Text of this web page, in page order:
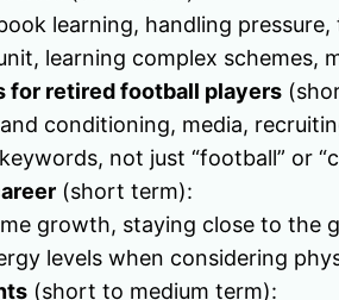
learning, handling
learning complex schemes,
for retired football players
conditioning, media,
not just “football” or
(short term):
growth, staying close to the
levels when considering
(short to medium term):